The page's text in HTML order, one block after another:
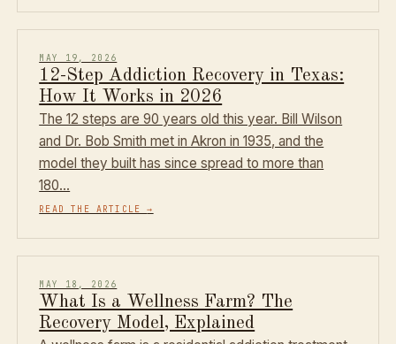
MAY 19, 2026
12-Step Addiction Recovery in Texas:
How It Works in 2026
The 12 steps are 90 years old this year. Bill Wilson
and Dr. Bob Smith met in Akron in 1935, and the
model they built has since spread to more than
180…
READ THE ARTICLE→
MAY 18, 2026
What Is a Wellness Farm? The
Recovery Model, Explained